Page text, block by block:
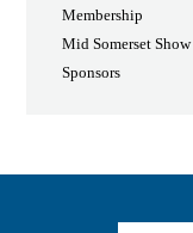
Membership
Mid Somerset Show
Sponsors